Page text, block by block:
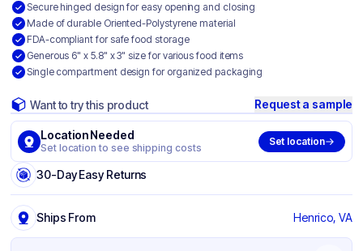
Secure hinged design for easy opening and closing
Made of durable Oriented-Polystyrene material
FDA-compliant for safe food storage
Generous 6" x 5.8" x 3" size for various food items
Single compartment design for organized packaging
Want to try this product Request a sample
Location Needed
Set location to see shipping costs
Set location
30-Day Easy Returns
Ships From Henrico, VA